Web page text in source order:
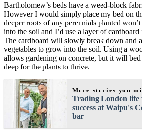
Bartholomew’s beds have a weed-block
However I would simply place my bed on
deeper roots of any perennials planted
into the soil and I’d use a layer of
The cardboard will slowly break down and
vegetables to grow into the soil. Using a
allows gardening on concrete, but it will bed
deep for the plants to thrive.
More stories you
Trading London life
success at Waipu's
bar